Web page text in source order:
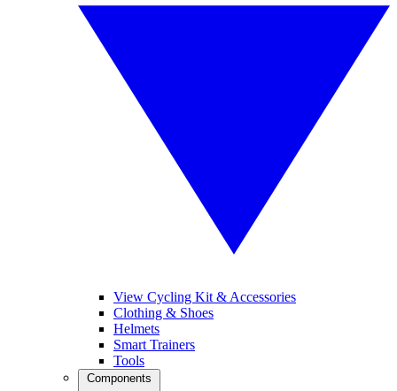
View Cycling Kit & Accessories
Clothing & Shoes
Helmets
Smart Trainers
Tools